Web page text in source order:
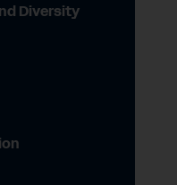
Diversity